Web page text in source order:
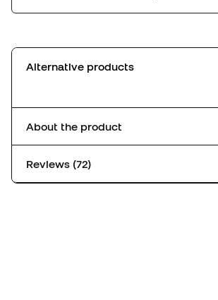
Alternative products
About the product
Reviews (72)